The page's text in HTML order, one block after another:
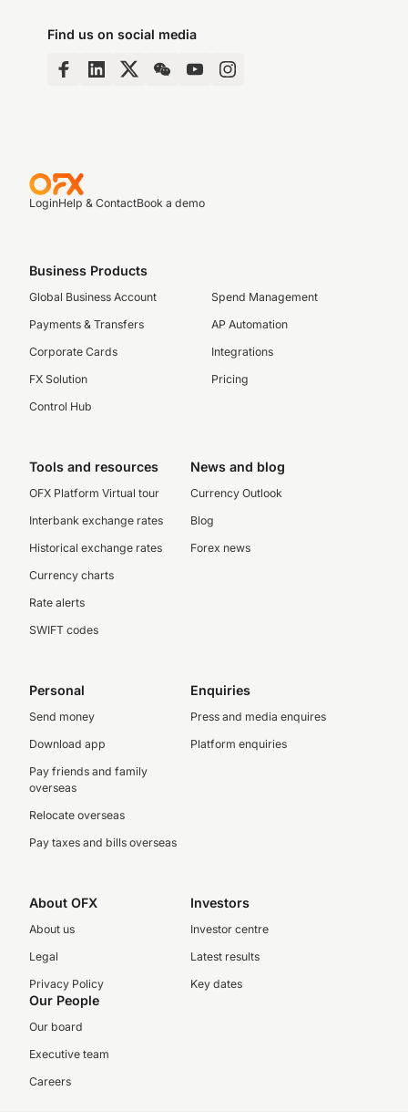
Find us on social media
LoginHelp & ContactBook a demo
Business Products
Global Business Account
Payments & Transfers
Corporate Cards
FX Solution
Control Hub
Spend Management
AP Automation
Integrations
Pricing
Tools and resources
OFX Platform Virtual tour
Interbank exchange rates
Historical exchange rates
Currency charts
Rate alerts
SWIFT codes
News and blog
Currency Outlook
Blog
Forex news
Personal
Send money
Download app
Pay friends and family
overseas
Relocate overseas
Pay taxes and bills overseas
Enquiries
Press and media enquires
Platform enquiries
About OFX
About us
Legal
Privacy Policy
Investors
Investor centre
Latest results
Key dates
Our People
Our board
Executive team
Careers